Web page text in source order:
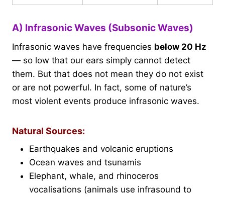
A) Infrasonic Waves (Subsonic Waves)
Infrasonic waves have frequencies below 20 Hz
— so low that our ears simply cannot detect
them. But that does not mean they do not exist
or are not powerful. In fact, some of nature’s
most violent events produce infrasonic waves.
Natural Sources:
Earthquakes and volcanic eruptions
Ocean waves and tsunamis
Elephant, whale, and rhinoceros
vocalisations (animals use infrasound to